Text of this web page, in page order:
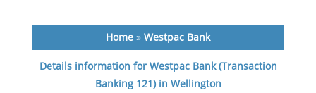
Home» Westpac Bank
Details information for Westpac Bank (Transaction
Banking 121) in Wellington